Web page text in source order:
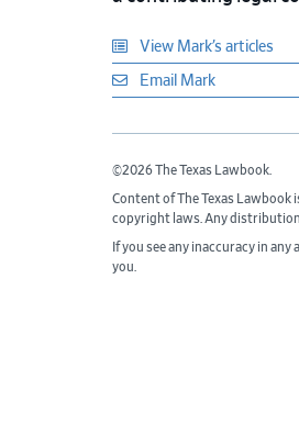
View Mark’s articles
Email Mark
©2026 The Texas Lawbook.
Content of The Texas
copyright laws. Any
If you see any inaccuracy in
you.